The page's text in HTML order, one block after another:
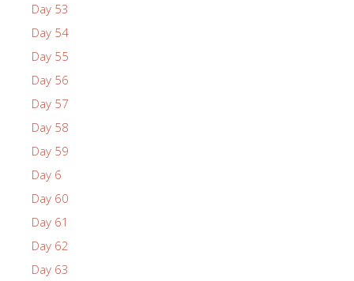
Day 53
Day 54
Day 55
Day 56
Day 57
Day 58
Day 59
Day 6
Day 60
Day 61
Day 62
Day 63